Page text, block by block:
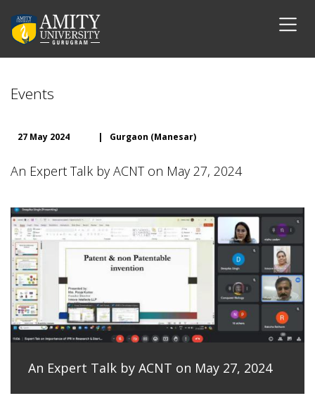
Events
27 May 2024 | Gurgaon (Manesar)
An Expert Talk by ACNT on May 27, 2024
An Expert Talk by ACNT on May 27, 2024